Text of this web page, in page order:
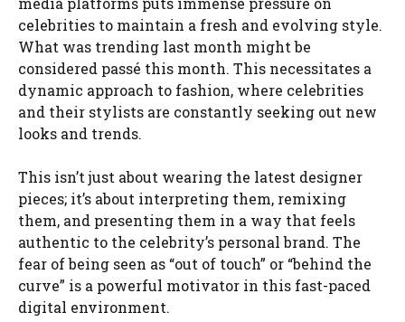
celebrities to maintain a fresh and evolving style.
What was trending last month might be
considered passé this month. This necessitates a
dynamic approach to fashion, where celebrities
and their stylists are constantly seeking out new
looks and trends.
This isn’t just about wearing the latest designer
pieces; it’s about interpreting them, remixing
them, and presenting them in a way that feels
authentic to the celebrity’s personal brand. The
fear of being seen as “out of touch” or “behind the
curve” is a powerful motivator in this fast-paced
digital environment.